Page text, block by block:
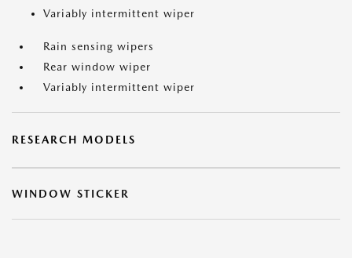
Variably intermittent wiper
Rain sensing wipers
Rear window wiper
Variably intermittent wiper
RESEARCH MODELS
WINDOW STICKER